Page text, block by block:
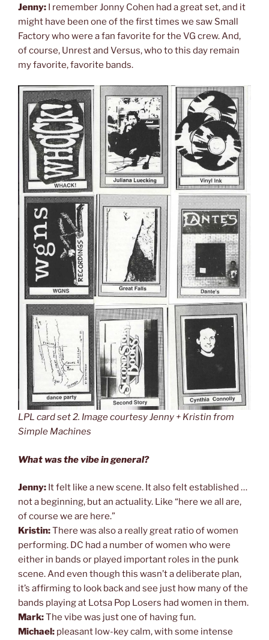
Jenny: I remember Jonny Cohen had a great set, and it
might have been one of the first times we saw Small
Factory who were a fan favorite for the VG crew. And,
of course, Unrest and Versus, who to this day remain
my favorite, favorite bands.
LPL card set 2. Image courtesy Jenny + Kristin from
Simple Machines
What was the vibe in general?
Jenny: It felt like a new scene. It also felt established …
not a beginning, but an actuality. Like “here we all are,
of course we are here.”
Kristin:There was also a really great ratio of women
performing. DC had a number of women who were
either in bands or played important roles in the punk
scene. And even though this wasn’t a deliberate plan,
it’s affirming to look back and see just how many of the
bands playing at Lotsa Pop Losers had women in them.
Mark:The vibe was just one of having fun.
Michael: pleasant low-key calm, with some intense